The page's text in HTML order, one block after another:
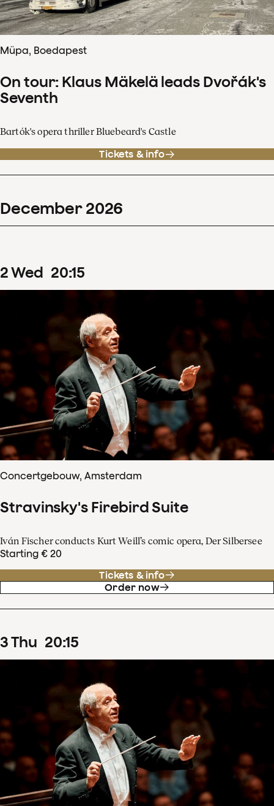
Müpa, Boedapest
On tour: Klaus Mäkelä leads Dvořák's
Seventh
Bartók's opera thriller Bluebeard's Castle
Tickets & info
December 2026
2Wed 20:15
Concertgebouw, Amsterdam
Stravinsky's Firebird Suite
Iván Fischer conducts Kurt Weill’s comic opera, Der Silbersee
Starting € 20
Tickets & info
Order now
3Thu 20:15